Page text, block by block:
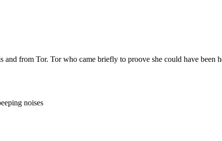
from Tor. Tor who came briefly to proove she could have been
noises